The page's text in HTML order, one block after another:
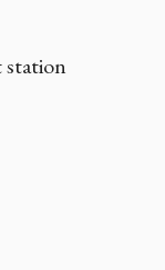
station